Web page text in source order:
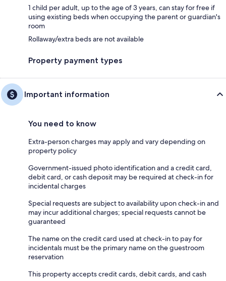
1 child per adult, up to the age of 3 years, can stay for free if
using existing beds when occupying the parent or guardian's
room
Rollaway/extra beds are not available
Property payment types
Important information
You need to know
Extra-person charges may apply and vary depending on
property policy
Government-issued photo identification and a credit card,
debit card, or cash deposit may be required at check-in for
incidental charges
Special requests are subject to availability upon check-in and
may incur additional charges; special requests cannot be
guaranteed
The name on the credit card used at check-in to pay for
incidentals must be the primary name on the guestroom
reservation
This property accepts credit cards, debit cards, and cash